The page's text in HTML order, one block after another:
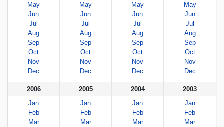
May
Jun
Jul
Aug
Sep
Oct
Nov
Dec
May
Jun
Jul
Aug
Sep
Oct
Nov
Dec
May
Jun
Jul
Aug
Sep
Oct
Nov
Dec
May
Jun
Jul
Aug
Sep
Oct
Nov
Dec
2006
Jan
Feb
Mar
2005
Jan
Feb
Mar
2004
Jan
Feb
Mar
2003
Jan
Feb
Mar